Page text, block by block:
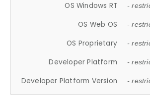
OS Windows RT -
OS Web OS -
OS Proprietary -
Developer Platform -
Developer Platform Version -